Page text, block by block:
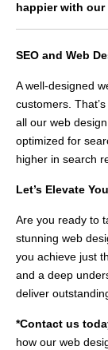
happier with our
SEO and Web
A well-designed
customers.
all our web
optimized for
higher in search
Let’s Elevate
Are you ready to
stunning web
you achieve just
and a deep
deliver
*Contact us
how our web